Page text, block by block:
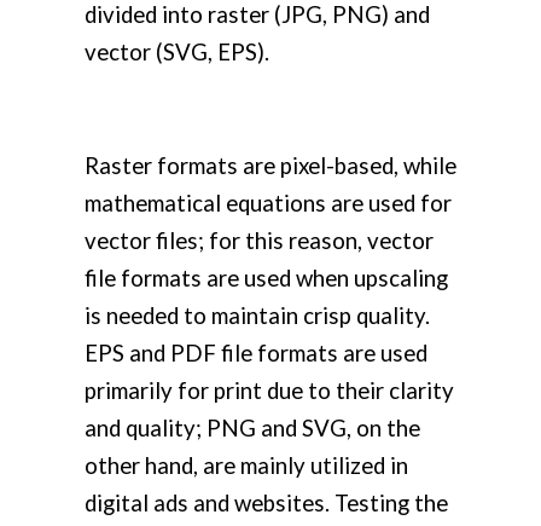
divided into raster (JPG, PNG) and
vector (SVG, EPS).
Raster formats are pixel-based, while
mathematical equations are used for
vector files; for this reason, vector
file formats are used when upscaling
is needed to maintain crisp quality.
EPS and PDF file formats are used
primarily for print due to their clarity
and quality; PNG and SVG, on the
other hand, are mainly utilized in
digital ads and websites. Testing the